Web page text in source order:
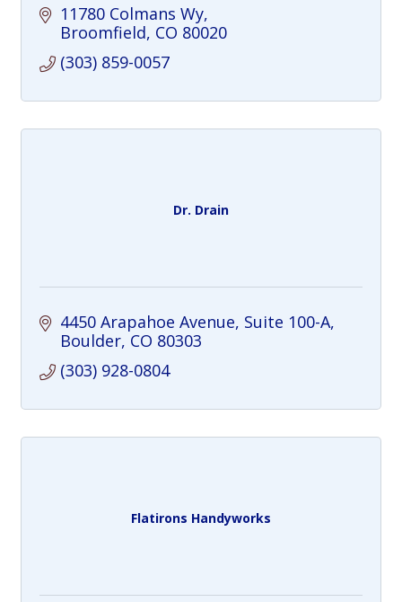
11780 Colmans Wy
Broomfield CO 80020
(303) 859-0057
Dr. Drain
4450 Arapahoe Avenue Suite 100-A
Boulder CO 80303
(303) 928-0804
Flatirons Handyworks